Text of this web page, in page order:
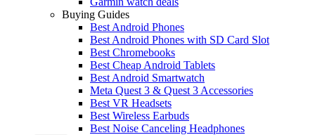
Buying Guides
Best Android Phones
Best Android Phones with SD Card Slot
Best Chromebooks
Best Cheap Android Tablets
Best Android Smartwatch
Meta Quest 3 & Quest 3 Accessories
Best VR Headsets
Best Wireless Earbuds
Best Noise Canceling Headphones